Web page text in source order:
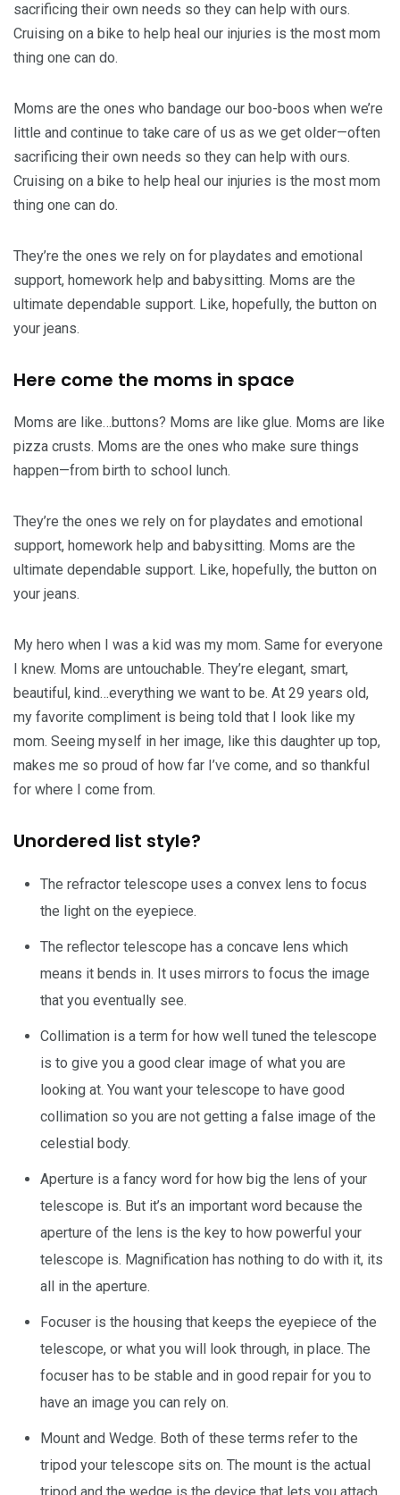
sacrificing their own needs so they can help with ours.
Cruising on a bike to help heal our injuries is the most mom
thing one can do.
Moms are the ones who bandage our boo-boos when we’re
little and continue to take care of us as we get older—often
sacrificing their own needs so they can help with ours.
Cruising on a bike to help heal our injuries is the most mom
thing one can do.
They’re the ones we rely on for playdates and emotional
support, homework help and babysitting. Moms are the
ultimate dependable support. Like, hopefully, the button on
your jeans.
Here come the moms in space
Moms are like…buttons? Moms are like glue. Moms are like
pizza crusts. Moms are the ones who make sure things
happen—from birth to school lunch.
They’re the ones we rely on for playdates and emotional
support, homework help and babysitting. Moms are the
ultimate dependable support. Like, hopefully, the button on
your jeans.
My hero when I was a kid was my mom. Same for everyone
I knew. Moms are untouchable. They’re elegant, smart,
beautiful, kind…everything we want to be. At 29 years old,
my favorite compliment is being told that I look like my
mom. Seeing myself in her image, like this daughter up top,
makes me so proud of how far I’ve come, and so thankful
for where I come from.
Unordered list style?
The refractor telescope uses a convex lens to focus
the light on the eyepiece.
The reflector telescope has a concave lens which
means it bends in. It uses mirrors to focus the image
that you eventually see.
Collimation is a term for how well tuned the telescope
is to give you a good clear image of what you are
looking at. You want your telescope to have good
collimation so you are not getting a false image of the
celestial body.
Aperture is a fancy word for how big the lens of your
telescope is. But it’s an important word because the
aperture of the lens is the key to how powerful your
telescope is. Magnification has nothing to do with it, its
all in the aperture.
Focuser is the housing that keeps the eyepiece of the
telescope, or what you will look through, in place. The
focuser has to be stable and in good repair for you to
have an image you can rely on.
Mount and Wedge. Both of these terms refer to the
tripod your telescope sits on. The mount is the actual